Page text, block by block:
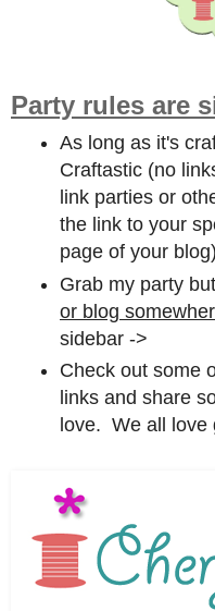
Party rules are
As long as it's
Craftastic (no
link parties or
the link to your
page of your
Grab my party
or blog
sidebar ->
Check out some
links and share
love. We all love